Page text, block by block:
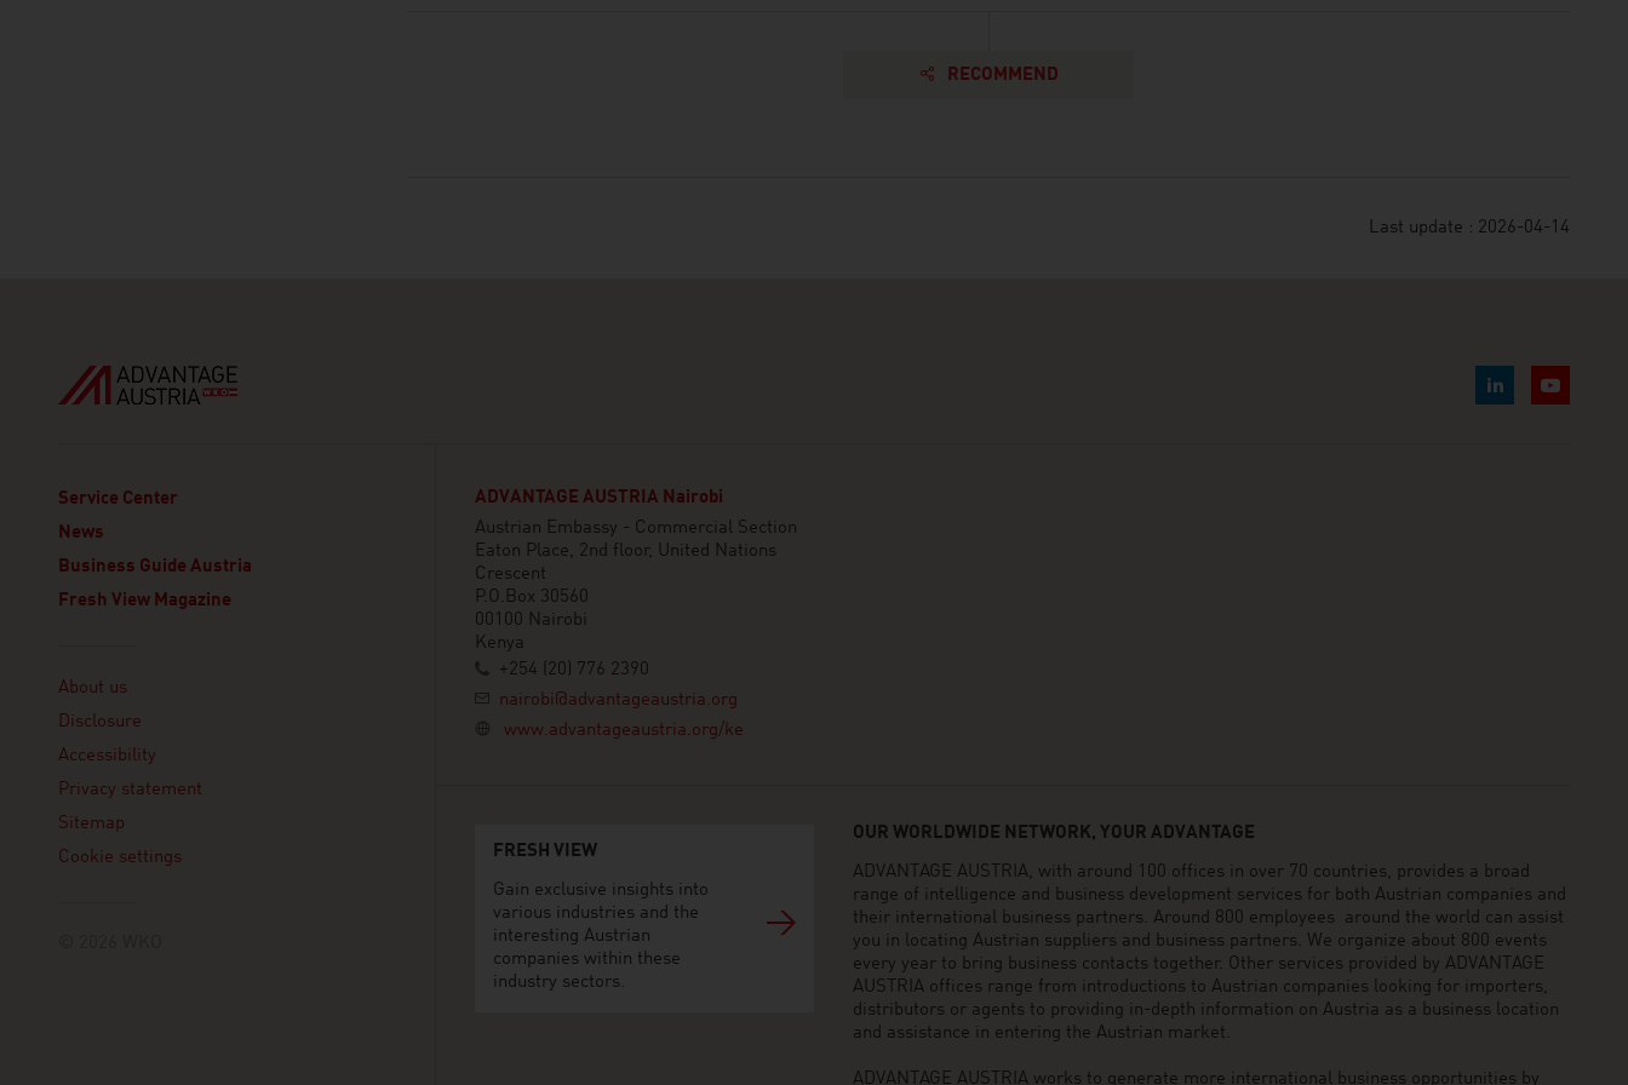
RECOMMEND
Last update : 2026-04-14
Service Center
News
Business Guide Austria
Fresh View Magazine
About us
Disclosure
Accessibility
Privacy statement
Sitemap
Cookie settings
ADVANTAGE AUSTRIA Nairobi
Austrian Embassy - Commercial Section
Eaton Place, 2nd floor, United Nations
Crescent
P.O.Box 30560
00100 Nairobi
Kenya
+254 (20) 776 2390
nairobi@advantageaustria.org
www.advantageaustria.org/ke
FRESH VIEW
Gain exclusive insights into
various industries and the
interesting Austrian
companies within these
industry sectors.
OUR WORLDWIDE NETWORK, YOUR ADVANTAGE
ADVANTAGE AUSTRIA, with around 100 offices in over 70 countries, provides a broad
range of intelligence and business development services for both Austrian companies and
their international business partners. Around 800 employees around the world can assist
you in locating Austrian suppliers and business partners. We organize about 800 events
every year to bring business contacts together. Other services provided by ADVANTAGE
AUSTRIA offices range from introductions to Austrian companies looking for importers,
distributors or agents to providing in-depth information on Austria as a business location
and assistance in entering the Austrian market.
ADVANTAGE AUSTRIA works to generate more international business opportunities by